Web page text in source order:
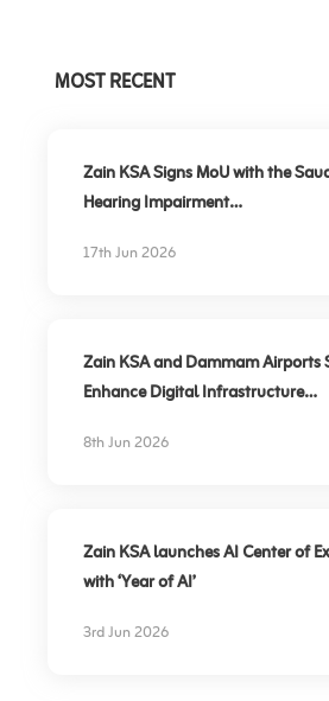
MOST RECENT
Zain KSA Signs MoU with the
Hearing Impairment
of Hearing
17th Jun 2026
Zain KSA and Dammam Airports
Enhance Digital Infrastructure
transformation, elevate traveler
8th Jun 2026
Zain KSA launches AI Center of
with ‘Year of AI’
3rd Jun 2026